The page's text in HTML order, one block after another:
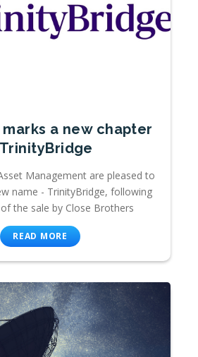
marks a new chapter
Management are pleased to
name - TrinityBridge, following
the sale by Close Brothers
READ MORE